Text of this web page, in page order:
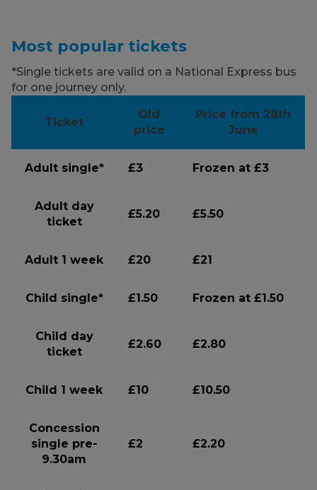
Most popular tickets
*Single tickets are valid on a National Express bus
for one journey only.
Ticket
Old
price
Price from 28th
June
Adult single* £3 Frozen at £3
Adult day
ticket
£5.20 £5.50
Adult 1 week £20 £21
Child single* £1.50 Frozen at £1.50
Child day
ticket
£2.60 £2.80
Child 1 week £10 £10.50
Concession
single pre-
9.30am
£2 £2.20